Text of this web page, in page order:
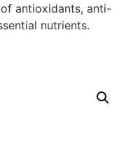
antioxidants, anti-
nutrients.